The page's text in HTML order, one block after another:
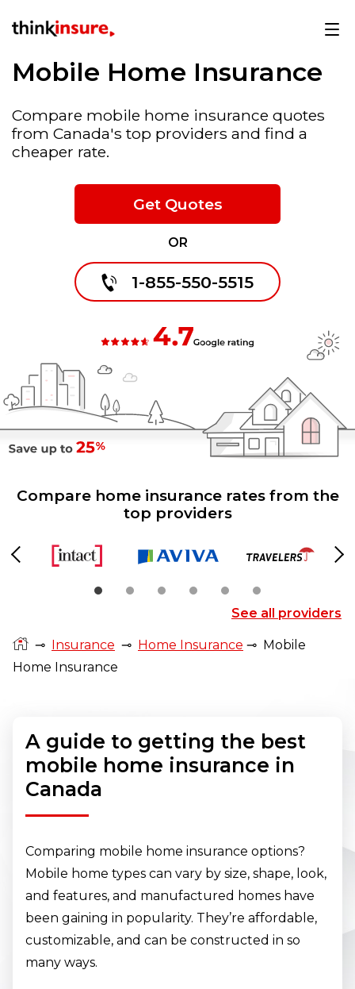
Mobile Home Insurance
Compare mobile home insurance quotes
from Canada's top providers and find a
cheaper rate.
1-855-550-5515
OR
Get Quotes
Compare home insurance rates from the
top providers
Previous
See all providers
⊸ Insurance ⊸ Home Insurance ⊸ Mobile
Home Insurance
A guide to getting the best
mobile home insurance in
Canada
Comparing mobile home insurance options?
Mobile home types can vary by size, shape, look,
and features, and manufactured homes have
been gaining in popularity. They’re affordable,
customizable, and can be constructed in so
many ways.